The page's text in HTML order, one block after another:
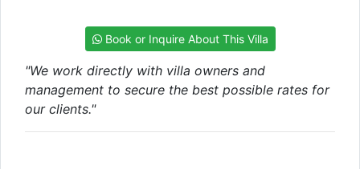
Book or Inquire About This Villa
"We work directly with villa owners and
management to secure the best possible rates for
our clients."